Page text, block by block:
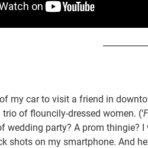
my car to visit a friend in
of flouncily-dressed women. (‘
wedding party? A prom thingie?
shots on my smartphone. And